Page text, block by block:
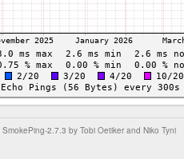
SmokePing-2.7.3 by Tobi Oetiker and Niko Tyni